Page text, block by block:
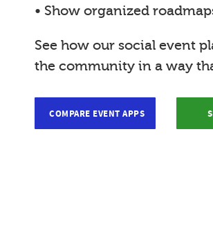
• Show organized
See how our social event
the community in a way
COMPARE EVENT APPS